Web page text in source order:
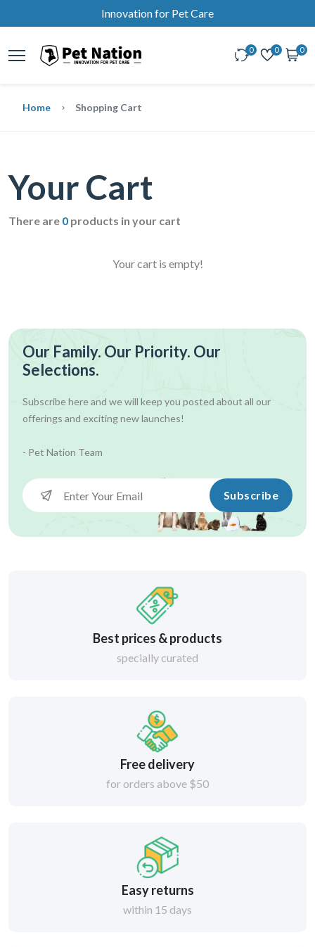
Innovation for Pet Care
0 0 0
Home Shopping Cart
Your Cart
There are 0 products in your cart
Your cart is empty!
Our Family. Our Priority. Our
Selections.
Subscribe here and we will keep you posted about all our
offerings and exciting new launches!
- Pet Nation Team
Subscribe
Best prices & products
specially curated
Free delivery
for orders above $50
Easy returns
within 15 days